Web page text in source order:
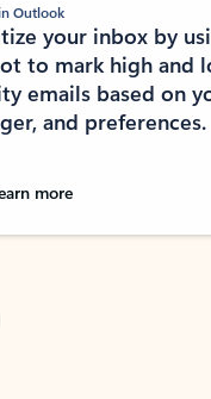
Slide
Outlook
your inbox by
to mark high and
emails based on
and preferences.
more